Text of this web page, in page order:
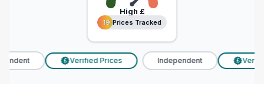
High £
19 Prices Tracked
19 Prices Tracked
£ Verified Prices Independent £